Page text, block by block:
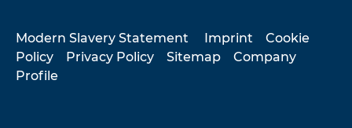
Modern Slavery Statement Imprint
Cookie
Policy
Privacy Policy Sitemap
Company
Profile